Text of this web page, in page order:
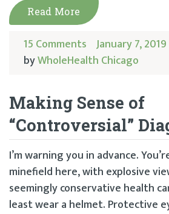
Read More
15 Comments January 7, 2019
byWholeHealth Chicago
Making Sense of
“Controversial”
I’m warning you in advance.
minefield here, with explosive
seemingly conservative health
least wear a helmet. Protective